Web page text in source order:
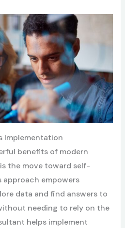
Implementation
benefits of modern
the move toward self-
approach empowers
data and find answers to
needing to rely on the
helps implement